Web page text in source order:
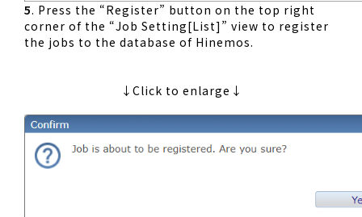
5. Press the “Register” button on the top right
corner of the “Job Setting[List]” view to register
the jobs to the database of Hinemos.
↓Click to enlarge↓